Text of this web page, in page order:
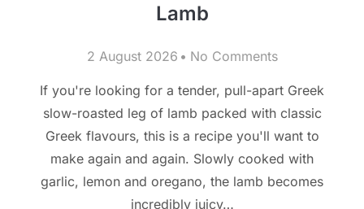
Lamb
2 August 2026 No Comments
If you're looking for a tender, pull-apart Greek
slow-roasted leg of lamb packed with classic
Greek flavours, this is a recipe you'll want to
make again and again. Slowly cooked with
garlic, lemon and oregano, the lamb becomes
incredibly juicy…